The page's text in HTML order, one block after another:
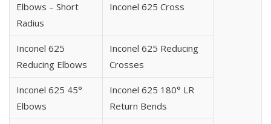
625 Inconel 10D Pipe Bend
625 Inconel Long Radius Pipe Bend
625 Inconel Mitered Pipe Bend
625 Inconel Piggable Pipe Bend
625 Inconel U Pipe Bend
Elbows – Short
Radius
Inconel 625 Cross
Inconel 625
Reducing Elbows
Inconel 625 Reducing
Crosses
Inconel 625 45°
Elbows
Inconel 625 180° LR
Return Bends